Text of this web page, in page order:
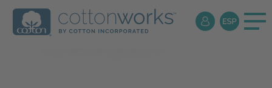
Textile
Encyclopedia